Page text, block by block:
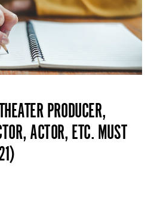
PRODUCER,
ACTOR, ETC. MUST